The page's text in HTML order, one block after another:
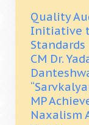
Quality
Initiative
Standards
CM Dr.
MP
Naxalism